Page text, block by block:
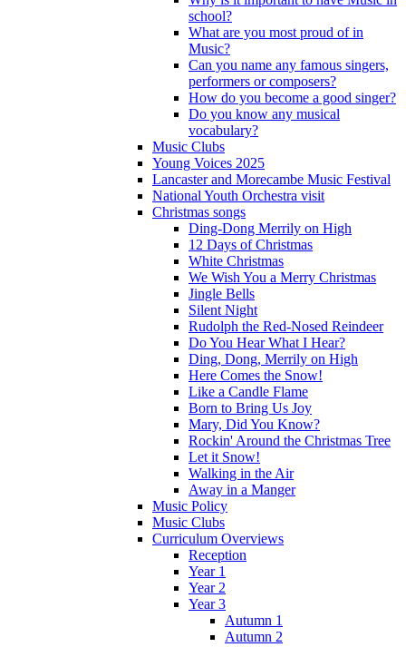
school?
What are you most proud of in
Music?
Can you name any famous singers,
performers or composers?
How do you become a good singer?
Do you know any musical
vocabulary?
Music Clubs
Young Voices 2025
Lancaster and Morecambe Music Festival
National Youth Orchestra visit
Christmas songs
Ding-Dong Merrily on High
12 Days of Christmas
White Christmas
We Wish You a Merry Christmas
Jingle Bells
Silent Night
Rudolph the Red-Nosed Reindeer
Do You Hear What I Hear?
Ding, Dong, Merrily on High
Here Comes the Snow!
Like a Candle Flame
Born to Bring Us Joy
Mary, Did You Know?
Rockin' Around the Christmas Tree
Let it Snow!
Walking in the Air
Away in a Manger
Music Policy
Music Clubs
Curriculum Overviews
Reception
Year 1
Year 2
Year 3
Autumn 1
Autumn 2